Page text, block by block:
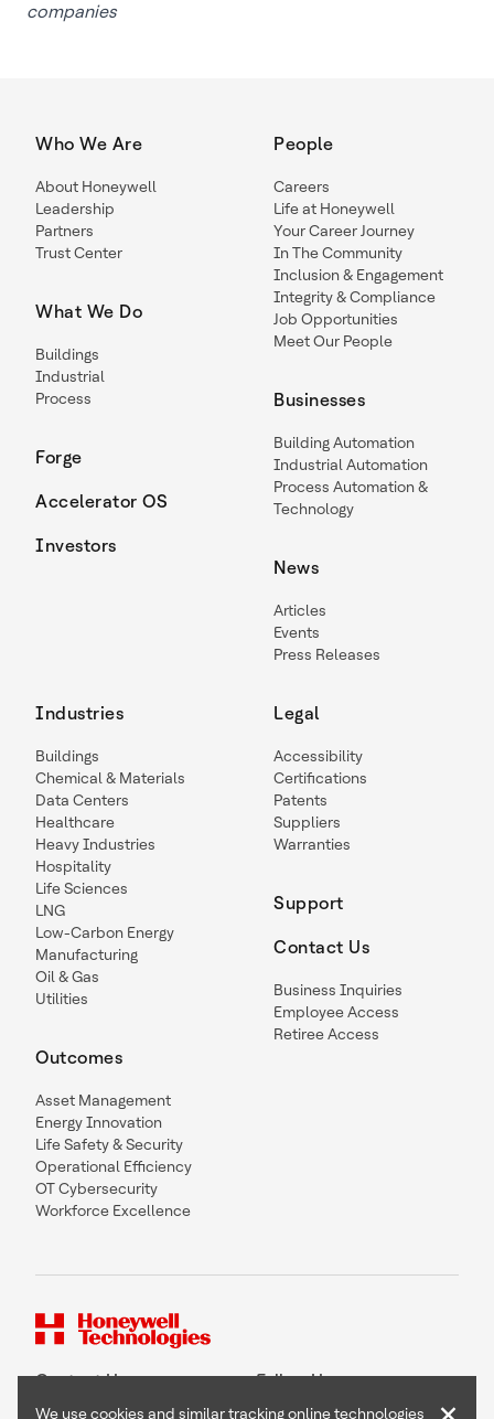
companies
Who We Are
About Honeywell
Leadership
Partners
Trust Center
What We Do
Buildings
Industrial
Process
Forge
Accelerator OS
Investors
People
Careers
Life at Honeywell
Your Career Journey
In The Community
Inclusion & Engagement
Integrity & Compliance
Job Opportunities
Meet Our People
Businesses
Building Automation
Industrial Automation
Process Automation &
Technology
News
Articles
Events
Press Releases
Industries
Buildings
Chemical & Materials
Data Centers
Healthcare
Heavy Industries
Hospitality
Life Sciences
LNG
Low-Carbon Energy
Manufacturing
Oil & Gas
Utilities
Outcomes
Asset Management
Energy Innovation
Life Safety & Security
Operational Efficiency
OT Cybersecurity
Workforce Excellence
Legal
Accessibility
Certifications
Patents
Suppliers
Warranties
Support
Contact Us
Business Inquiries
Employee Access
Retiree Access
Contact Us Follow Us
We use cookies and similar tracking online technologies